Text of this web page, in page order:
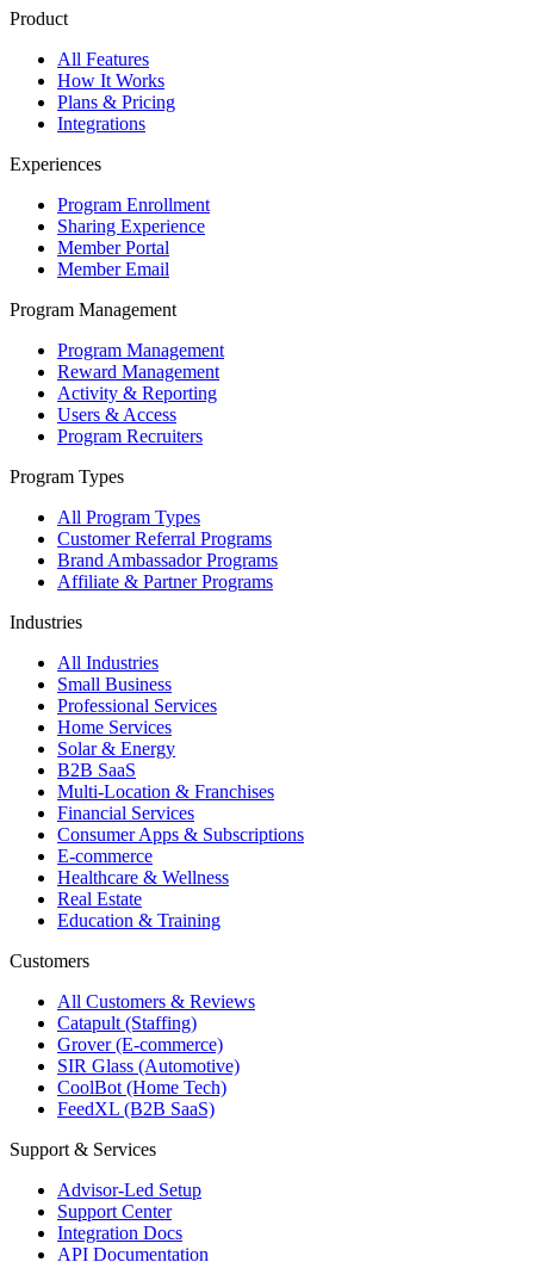
Product
All Features
How It Works
Plans & Pricing
Integrations
Experiences
Program Enrollment
Sharing Experience
Member Portal
Member Email
Program Management
Program Management
Reward Management
Activity & Reporting
Users & Access
Program Recruiters
Program Types
All Program Types
Customer Referral Programs
Brand Ambassador Programs
Affiliate & Partner Programs
Industries
All Industries
Small Business
Professional Services
Home Services
Solar & Energy
B2B SaaS
Multi-Location & Franchises
Financial Services
Consumer Apps & Subscriptions
E-commerce
Healthcare & Wellness
Real Estate
Education & Training
Customers
All Customers & Reviews
Catapult (Staffing)
Grover (E-commerce)
SIR Glass (Automotive)
CoolBot (Home Tech)
FeedXL (B2B SaaS)
Support & Services
Advisor-Led Setup
Support Center
Integration Docs
API Documentation